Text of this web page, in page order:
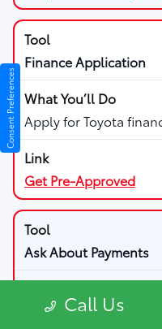
Finance Application
Apply for Toyota
Get Pre-Approved
Ask About Payments
Discuss payment
Call Us
Consent Preferences